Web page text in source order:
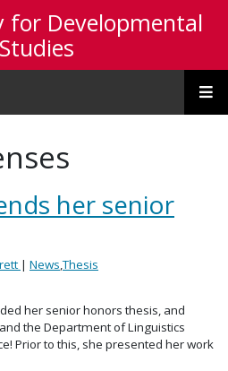
for Developmental
her senior
| News,Thesis
her senior honors thesis, and
the Department of Linguistics
Prior to this, she presented her work